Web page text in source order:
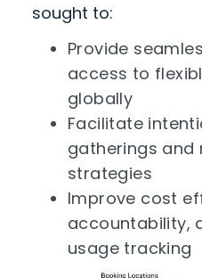
sought to:
Provide
access to
globally
Facilitate
gatherings and
strategies
Improve cost
accountability,
usage tracking